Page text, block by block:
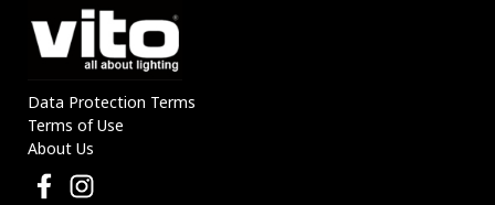
Data Protection Terms
Terms of Use
About Us